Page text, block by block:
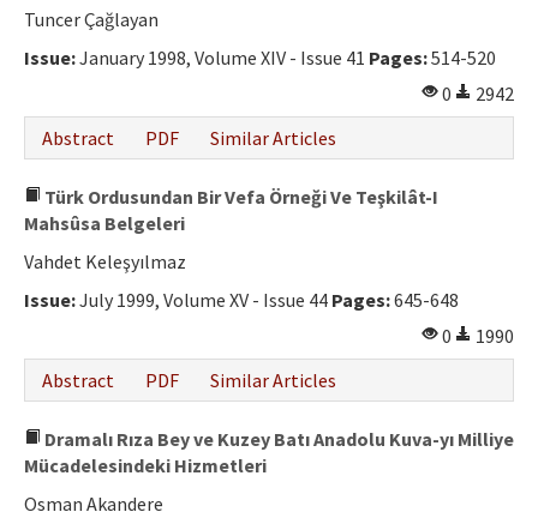
Tuncer Çağlayan
Issue:January 1998, Volume XIV - Issue 41 Pages:514-520
0
2942
Abstract
PDF Similar Articles
Türk Ordusundan Bir Vefa Örneği Ve Teşkilât-I
Mahsûsa Belgeleri
Vahdet Keleşyılmaz
Issue:July 1999, Volume XV - Issue 44 Pages:645-648
0
1990
Abstract
PDF Similar Articles
Dramalı Rıza Bey ve Kuzey Batı Anadolu Kuva-yı Milliye
Mücadelesindeki Hizmetleri
Osman Akandere